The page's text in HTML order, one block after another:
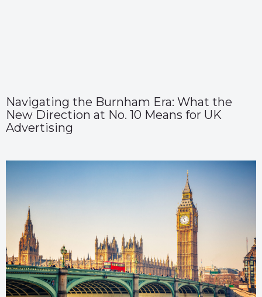
Navigating the Burnham Era: What the
New Direction at No. 10 Means for UK
Advertising